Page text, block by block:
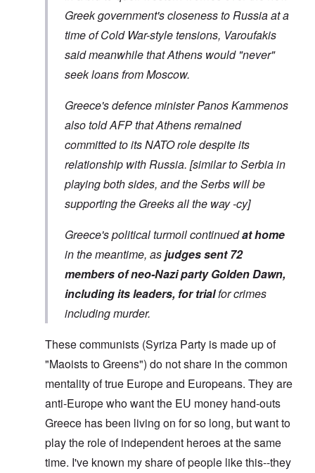
Greek government's closeness to Russia at a
time of Cold War-style tensions, Varoufakis
said meanwhile that Athens would "never"
seek loans from Moscow.
Greece's defence minister Panos Kammenos
also told AFP that Athens remained
committed to its NATO role despite its
relationship with Russia. [similar to Serbia in
playing both sides, and the Serbs will be
supporting the Greeks all the way -cy]
Greece's political turmoil continuedat home
in the meantime, asjudges sent 72
members of neo-Nazi party Golden Dawn,
including its leaders, for trialfor crimes
including murder.
These communists (Syriza Party is made up of
"Maoists to Greens") do not share in the common
mentality of true Europe and Europeans. They are
anti-Europe who want the EU money hand-outs
Greece has been living on for so long, but want to
play the role of independent heroes at the same
time. I've known my share of people like this--they